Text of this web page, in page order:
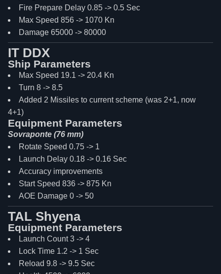
Fire Prepare Delay 0.85 -> 0.5 Sec
Max Speed 856 -> 1070 Kn
Damage 65000 -> 80000
IT DDX
Ship Parameters
Max Speed 19.1 -> 20.4 Kn
Turn 8 -> 8.5
Added 2 Missiles to current scheme (was 2+1, now
4+1)
Equipment Parameters
Sovraponte (76 mm)
Rotate Speed 0.75 -> 1
Launch Delay 0.18 -> 0.16 Sec
Accuracy improvements
Start Speed 836 -> 875 Kn
AOE Damage 0 -> 50
TAL Shyena
Equipment Parameters
Launch Count 3 -> 4
Lock Time 1.2 -> 1 Sec
Reload 9.8 -> 9.5 Sec